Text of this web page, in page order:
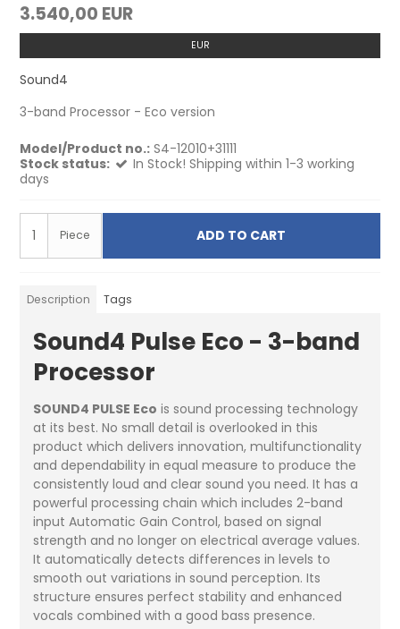
3.540,00 EUR
EUR
Sound4
3-band Processor - Eco version
Model/Product no.: S4-12010+31111
Stock status:
In Stock! Shipping within 1-3 working
days
Piece ADD TO CART
Description Tags
Sound4 Pulse Eco - 3-band
Processor
SOUND4 PULSE Eco is sound processing technology
at its best. No small detail is overlooked in this
product which delivers innovation, multifunctionality
and dependability in equal measure to produce the
consistently loud and clear sound you need. It has a
powerful processing chain which includes 2-band
input Automatic Gain Control, based on signal
strength and no longer on electrical average values.
It automatically detects differences in levels to
smooth out variations in sound perception. Its
structure ensures perfect stability and enhanced
vocals combined with a good bass presence.